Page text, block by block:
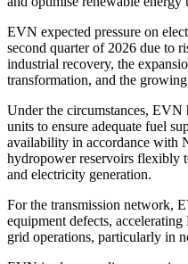
EVN expected pressure on
second quarter of 2026 due to
industrial recovery, the
transformation, and the
Under the circumstances, EVN
units to ensure adequate fuel
availability in accordance with
hydropower reservoirs flexibly
and electricity generation.
For the transmission network,
equipment defects,
grid operations, particularly in